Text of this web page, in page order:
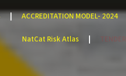
ACCREDITATION MODEL- 2024
NatCat Risk Atlas TENDERS